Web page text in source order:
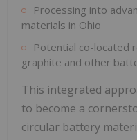
Processing into
materials in Ohio
Potential co-located
graphite and other
This integrated
to become a
circular battery